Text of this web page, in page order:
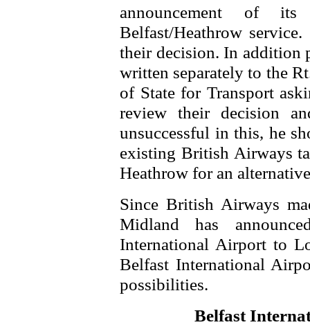
announcement of
Belfast/Heathrow
their decision. In addition
written separately to the
of State for Transport
review their decision
unsuccessful in this, he
existing British Airways
Heathrow for an
Since British Airways
Midland has
International Airport to
Belfast International
possibilities.
Belfast